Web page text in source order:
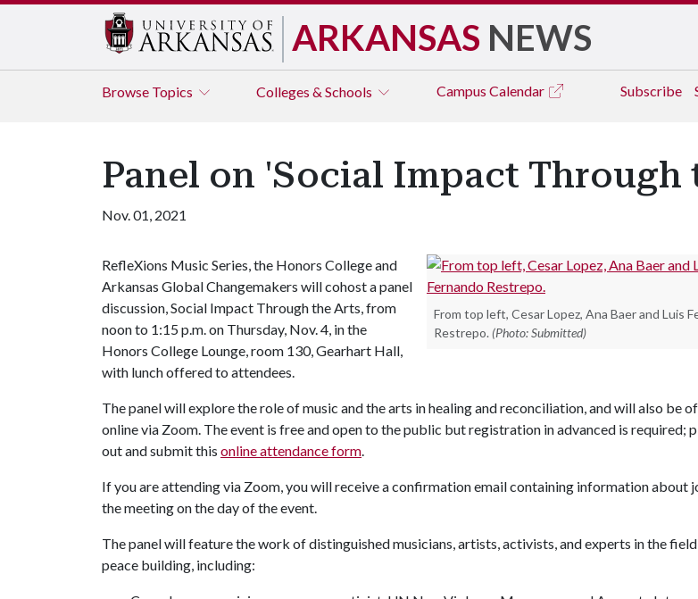
ARKANSAS NEWS
Browse Topics Colleges & Schools Campus Calendar Subscribe
Panel on 'Social Impact Through
Nov. 01, 2021
From top left, Cesar Lopez, Ana Baer and Luis
Restrepo. (Photo: Submitted)
RefleXions Music Series, the Honors College and
Arkansas Global Changemakers will cohost a panel
discussion, Social Impact Through the Arts, from
noon to 1:15 p.m. on Thursday, Nov. 4, in the
Honors College Lounge, room 130, Gearhart Hall,
with lunch offered to attendees.
The panel will explore the role of music and the arts in healing and reconciliation, and will also be
online via Zoom. The event is free and open to the public but registration in advanced is required;
out and submit this online attendance form.
If you are attending via Zoom, you will receive a confirmation email containing information about
the meeting on the day of the event.
The panel will feature the work of distinguished musicians, artists, activists, and experts in the
peace building, including: